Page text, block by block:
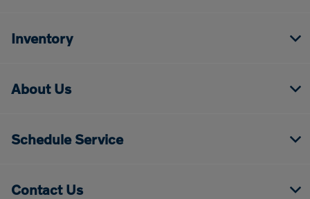
Inventory
About Us
Schedule Service
Contact Us